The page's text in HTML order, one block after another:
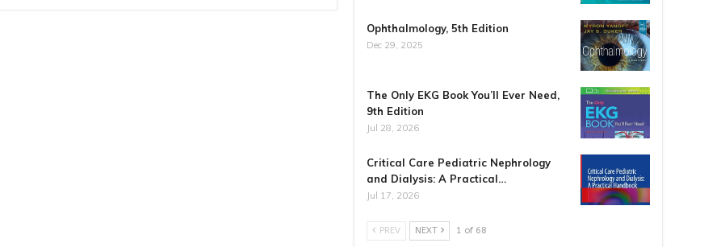
Ophthalmology, 5th Edition
Dec 29, 2025
The Only EKG Book You’ll Ever Need,
9th Edition
Jul 28, 2026
Critical Care Pediatric Nephrology
and Dialysis: A Practical…
Jul 17, 2026
PREV NEXT 1 of 68